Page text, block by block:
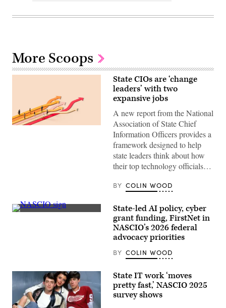
More Scoops
(Getty
State CIOs are ‘change
leaders’ with two
expansive jobs
A new report from the National
Association of State Chief
Information Officers provides a
framework designed to help
state leaders think about how
their top technology officials…
BY COLIN WOOD
(Colin
State-led AI policy, cyber
grant funding, FirstNet in
NASCIO’s 2026 federal
advocacy priorities
BY COLIN WOOD
State IT work ‘moves
pretty fast,’ NASCIO 2025
survey shows